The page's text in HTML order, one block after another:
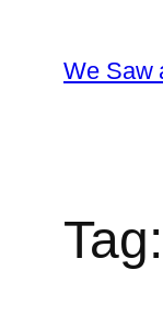
content
We Saw
Tag: